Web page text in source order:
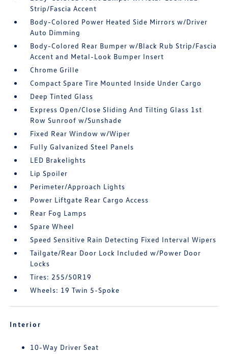
Strip/Fascia Accent
Body-Colored Power Heated Side Mirrors w/Driver
Auto Dimming
Body-Colored Rear Bumper w/Black Rub Strip/Fascia
Accent and Metal-Look Bumper Insert
Chrome Grille
Compact Spare Tire Mounted Inside Under Cargo
Deep Tinted Glass
Express Open/Close Sliding And Tilting Glass 1st
Row Sunroof w/Sunshade
Fixed Rear Window w/Wiper
Fully Galvanized Steel Panels
LED Brakelights
Lip Spoiler
Perimeter/Approach Lights
Power Liftgate Rear Cargo Access
Rear Fog Lamps
Spare Wheel
Speed Sensitive Rain Detecting Fixed Interval Wipers
Tailgate/Rear Door Lock Included w/Power Door
Locks
Tires: 255/50R19
Wheels: 19 Twin 5-Spoke
Interior
10-Way Driver Seat